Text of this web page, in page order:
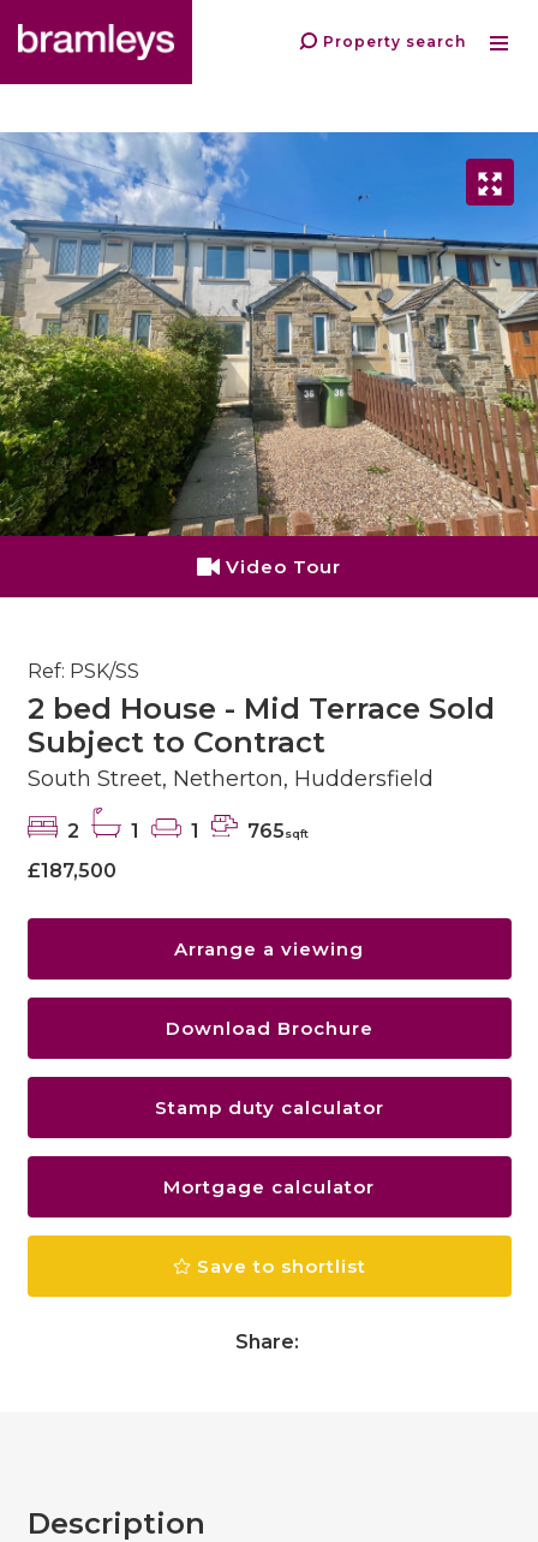
Property search
Video Tour
Ref: PSK/SS
2 bed House - Mid Terrace Sold
Subject to Contract
South Street, Netherton, Huddersfield
2 1 1 765sqft
£187,500
Arrange a viewing
Download Brochure
Stamp duty calculator
Mortgage calculator
Save to shortlist
Share:
Description